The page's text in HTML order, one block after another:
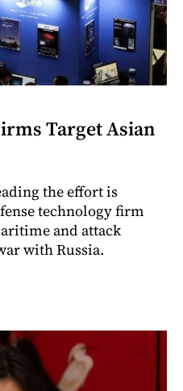
Target Asian
the effort is
technology firm
and attack
with Russia.